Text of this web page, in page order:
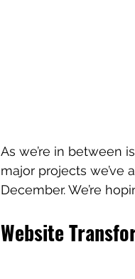
As we’re in between
major projects we’ve
December. We’re
Website